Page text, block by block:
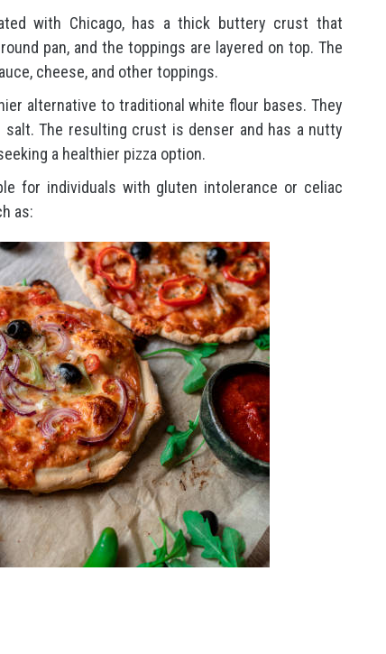
with Chicago, has a thick buttery crust that
pan, and the toppings are layered on top. The
cheese, and other toppings.
alternative to traditional white flour bases. They
salt. The resulting crust is denser and has a nutty
a healthier pizza option.
for individuals with gluten intolerance or celiac
as: